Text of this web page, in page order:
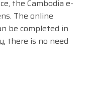
the Cambodia e-
The online
be completed in
there is no need